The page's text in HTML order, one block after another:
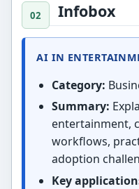
Infobox
AI IN
Category:
Summary:
entertainment,
workflows,
adoption
Key